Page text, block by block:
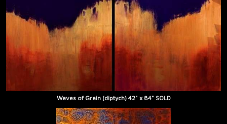
Waves of Grain (diptych) 42" x 84" SOLD